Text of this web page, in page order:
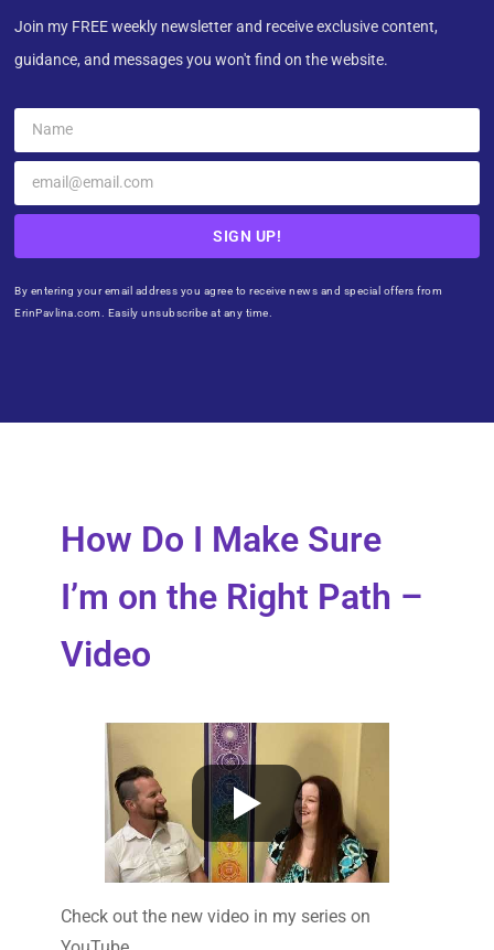
Join my FREE weekly newsletter and receive exclusive content,
guidance, and messages you won't find on the website.
SIGN UP!
By entering your email address you agree to receive news and special offers from
ErinPavlina.com. Easily unsubscribe at any time.
How Do I Make Sure
I’m on the Right Path –
Video
Check out the new video in my series on